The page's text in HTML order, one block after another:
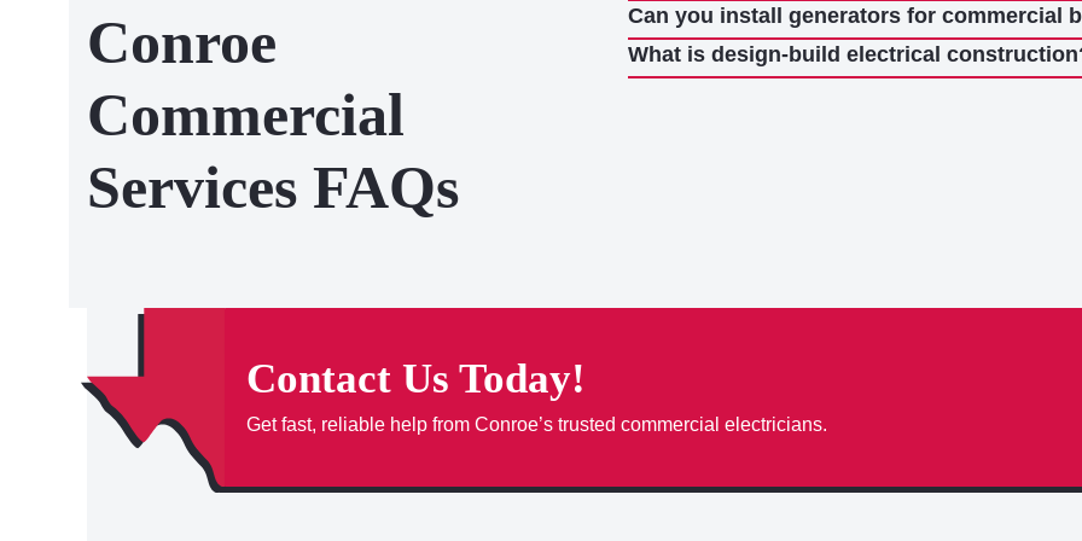
Conroe
Commercial
Services FAQs
Can you install generators for commercial
What is design-build electrical
Contact Us Today!
Get fast, reliable help from Conroe’s trusted commercial electricians.